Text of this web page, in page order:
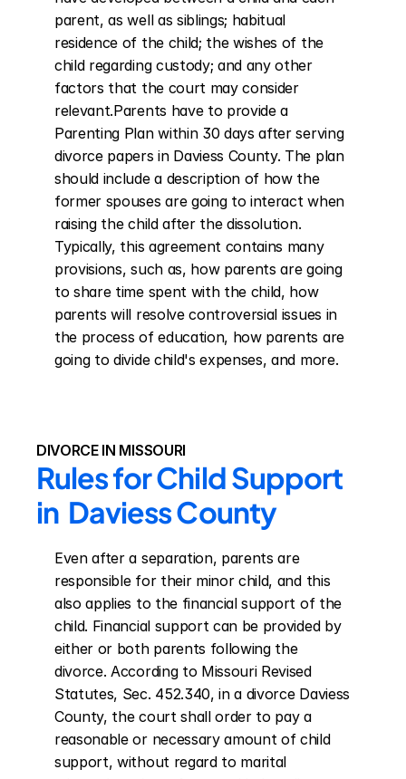
parent, as well as siblings; habitual
residence of the child; the wishes of the
child regarding custody; and any other
factors that the court may consider
relevant.Parents have to provide a
Parenting Plan within 30 days after serving
divorce papers in Daviess County. The plan
should include a description of how the
former spouses are going to interact when
raising the child after the dissolution.
Typically, this agreement contains many
provisions, such as, how parents are going
to share time spent with the child, how
parents will resolve controversial issues in
the process of education, how parents are
going to divide child's expenses, and more.
DIVORCE IN MISSOURI
Rules for Child Support
in  Daviess County
Even after a separation, parents are
responsible for their minor child, and this
also applies to the financial support of the
child. Financial support can be provided by
either or both parents following the
divorce. According to Missouri Revised
Statutes, Sec. 452.340, in a divorce Daviess
County, the court shall order to pay a
reasonable or necessary amount of child
support, without regard to marital